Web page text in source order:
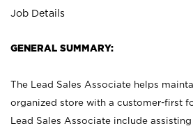
Job Details
GENERAL SUMMARY:
The Lead Sales Associate helps
organized store with a customer-first
Lead Sales Associate include